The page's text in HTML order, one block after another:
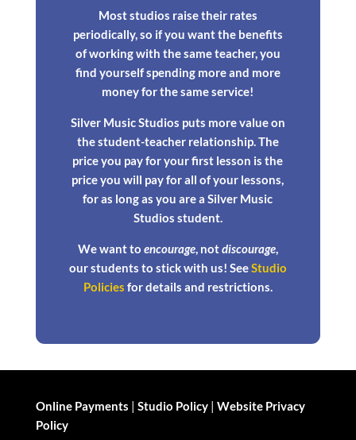
Most studios raise their rates
periodically, so if you want the benefits
of working with the same teacher, you
find yourself spending more and more
money for the same service!
Silver Music Studios puts more value on
the student-teacher relationship. The
price you pay for your first lesson is the
price you will pay for all of your lessons,
for as long as you are a Silver Music
Studios student.
We want to encourage, notdiscourage,
our students to stick with us! SeeStudio
Policies for details and restrictions.
Online Payments | Studio Policy| Website Privacy
Policy